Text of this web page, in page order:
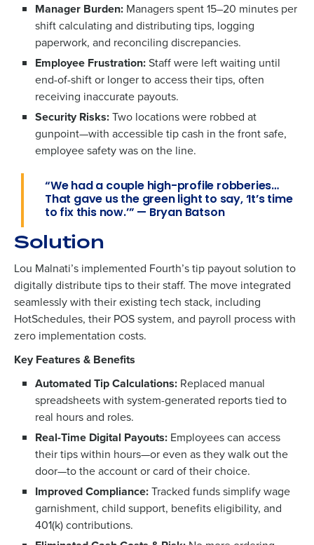
Manager Burden: Managers spent 15–20 minutes per
shift calculating and distributing tips, logging
paperwork, and reconciling discrepancies.
Employee Frustration:Staff were left waiting until
end-of-shift or longer to access their tips, often
receiving inaccurate payouts.
Security Risks:Two locations were robbed at
gunpoint—with accessible tip cash in the front safe,
employee safety was on the line.
“We had a couple high-profile robberies…
That gave us the green light to say, ‘It’s time
to fix this now.’” — Bryan Batson
Solution
Lou Malnati’s implemented Fourth’s tip payout solution to
digitally distribute tips to their staff. The move integrated
seamlessly with their existing tech stack, including
HotSchedules, their POS system, and payroll process with
zero implementation costs.
Key Features & Benefits
Automated Tip Calculations: Replaced manual
spreadsheets with system-generated reports tied to
real hours and roles.
Real-Time Digital Payouts: Employees can access
their tips within hours—or even as they walk out the
door—to the account or card of their choice.
Improved Compliance:Tracked funds simplify wage
garnishment, child support, benefits eligibility, and
401(k) contributions.
Get a personalized demo
Company Name
To log in to HotSchedules, view your schedule,
or if you forgot your username and/or
password,click here, or contactCustomer
Support.
Contact Sales
Company Name Role